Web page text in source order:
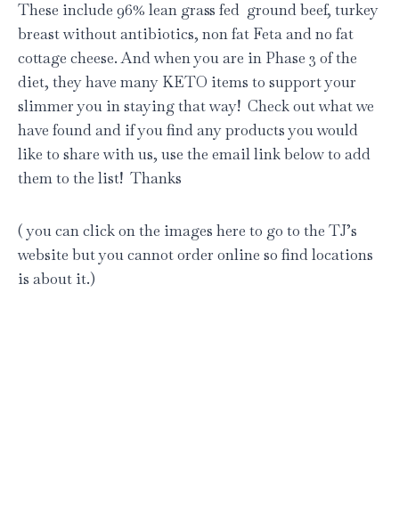
These include 96% lean grass fed ground beef, turkey
breast without antibiotics, non fat Feta and no fat
cottage cheese. And when you are in Phase 3 of the
diet, they have many KETO items to support your
slimmer you in staying that way! Check out what we
have found and if you find any products you would
like to share with us, use the email link below to add
them to the list! Thanks
( you can click on the images here to go to the TJ’s
website but you cannot order online so find locations
is about it.)